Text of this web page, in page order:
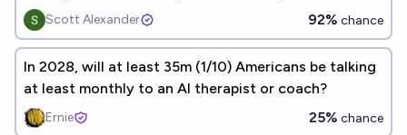
Scott Alexander 92% chance
In 2028, will at least 35m (1/10) Americans be talking
at least monthly to an AI therapist or coach?
Ernie 25% chance